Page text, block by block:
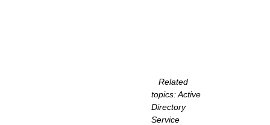
Related
topics: Active
Directory
Service